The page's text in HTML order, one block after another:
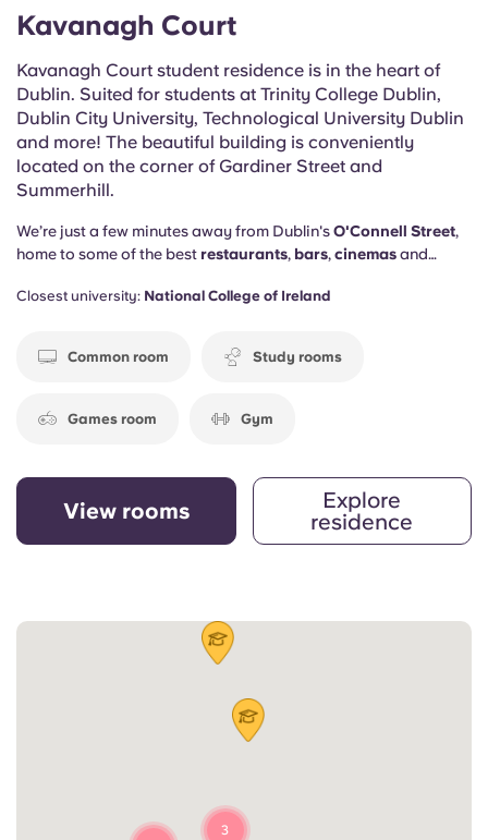
Kavanagh Court
Kavanagh Court student residence is in the heart of
Dublin. Suited for students at Trinity College Dublin,
Dublin City University, Technological University Dublin
and more! The beautiful building is conveniently
located on the corner of Gardiner Street and
Summerhill.
We’re just a few minutes away from Dublin'sO'Connell Street,
home to some of the best restaurants, bars,cinemasand
us…
Closest university: National College of Ireland
Common room Study rooms
Games room Gym
View rooms
Explore
residence
3